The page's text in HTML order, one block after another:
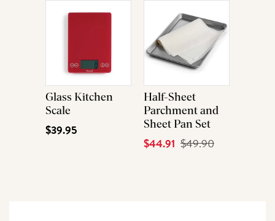
Glass Kitchen
Scale
$39.95
Half-Sheet
Parchment and
Sheet Pan Set
Current
$44.91 Original
$49.90